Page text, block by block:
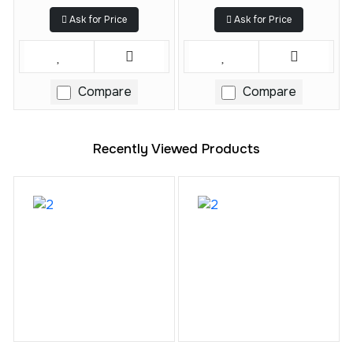
Ask for Price
Compare
Ask for Price
Compare
Recently Viewed Products